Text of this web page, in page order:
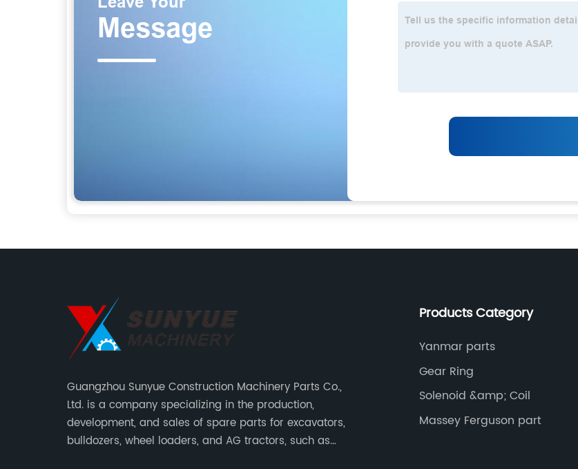
Guangzhou Sunyue Construction Machinery Parts Co.,
Ltd. is a company specializing in the production,
development, and sales of spare parts for excavators,
bulldozers, wheel loaders, and AG tractors, such as
Products Category
Yanmar parts
Gear Ring
Solenoid &amp; Coil
Massey Ferguson part